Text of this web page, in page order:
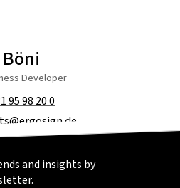
Developer
95 98 20 0
and insights by